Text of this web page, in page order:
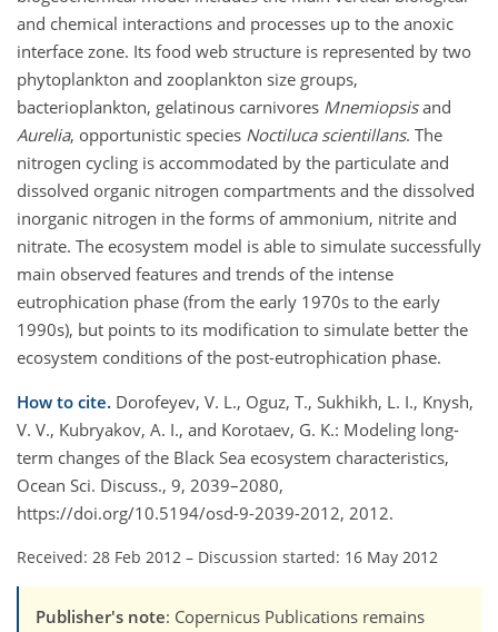
and chemical interactions and processes up to the anoxic
interface zone. Its food web structure is represented by two
phytoplankton and zooplankton size groups,
bacterioplankton, gelatinous carnivores Mnemiopsisand
Aurelia, opportunistic species Noctiluca scientillans. The
nitrogen cycling is accommodated by the particulate and
dissolved organic nitrogen compartments and the dissolved
inorganic nitrogen in the forms of ammonium, nitrite and
nitrate. The ecosystem model is able to simulate successfully
main observed features and trends of the intense
eutrophication phase (from the early 1970s to the early
1990s), but points to its modification to simulate better the
ecosystem conditions of the post-eutrophication phase.
How to cite. Dorofeyev, V. L., Oguz, T., Sukhikh, L. I., Knysh,
V. V., Kubryakov, A. I., and Korotaev, G. K.: Modeling long-
term changes of the Black Sea ecosystem characteristics,
Ocean Sci. Discuss., 9, 2039–2080,
https://doi.org/10.5194/osd-9-2039-2012, 2012.
Received: 28 Feb 2012 – Discussion started: 16 May 2012
Publisher's note: Copernicus Publications remains